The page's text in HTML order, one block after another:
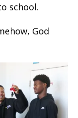
school.
God